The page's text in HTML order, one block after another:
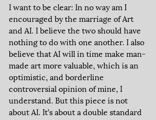
I want to be clear: In no way am I
encouraged by the marriage of Art
and AI. I believe the two should have
nothing to do with one another. I also
believe that AI will in time make man-
made art more valuable, which is an
optimistic, and borderline
controversial opinion of mine, I
understand. But this piece is not
about AI. It’s about a double standard